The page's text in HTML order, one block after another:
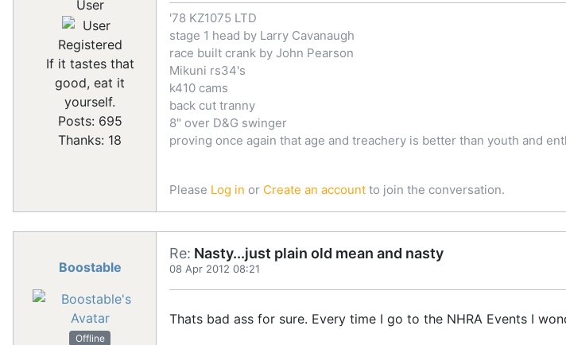
User
Registered
If it tastes that
good, eat it
yourself.
Posts: 695
Thanks: 18
'78 KZ1075 LTD
stage 1 head by Larry Cavanaugh
race built crank by John Pearson
Mikuni rs34's
k410 cams
back cut tranny
8" over D&G swinger
proving once again that age and treachery is better than youth and
Please Log in or Create an account to join the conversation.
Boostable
Offline
Re: Nasty...just plain old mean and nasty
08 Apr 2012 08:21
Thats bad ass for sure. Every time I go to the NHRA Events I